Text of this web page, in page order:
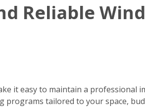
Reliable
it easy to maintain a
programs tailored to your space,